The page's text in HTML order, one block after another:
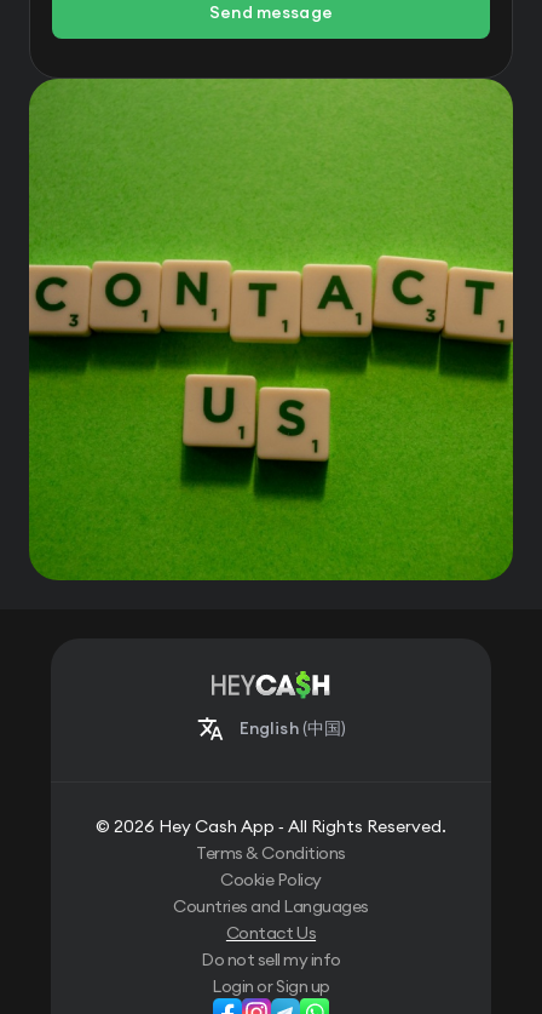
Send message
English(中国)
© 2026 Hey Cash App ‐ All Rights Reserved.
Terms & Conditions
Cookie Policy
Countries and Languages
Contact Us
Do not sell my info
Login or Sign up